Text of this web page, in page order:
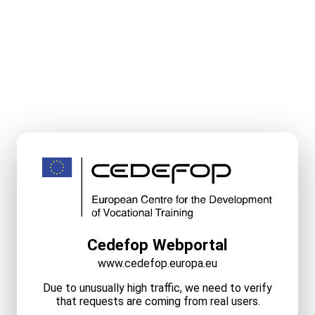
Cedefop Webportal
www.cedefop.europa.eu
Due to unusually high traffic, we need to verify
that requests are coming from real users.